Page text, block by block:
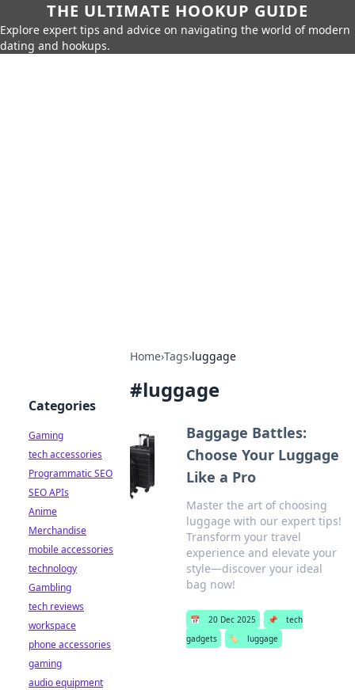
THE ULTIMATE HOOKUP GUIDE
Explore expert tips and advice on navigating the world of modern
dating and hookups.
Home›Tags›luggage
#luggage
Baggage Battles:
Choose Your Luggage
Like a Pro
Master the art of choosing
luggage with our expert tips!
Transform your travel
experience and elevate your
style—discover your ideal
bag now!
📅 20 Dec 2025 📌
tech
gadgets
🏷️ luggage
Categories
Gaming
tech accessories
Programmatic SEO
SEO APIs
Anime
Merchandise
mobile accessories
technology
Gambling
tech reviews
workspace
phone accessories
gaming
audio equipment